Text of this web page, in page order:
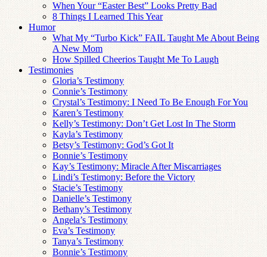
When Your “Easter Best” Looks Pretty Bad
8 Things I Learned This Year
Humor
What My “Turbo Kick” FAIL Taught Me About Being
A New Mom
How Spilled Cheerios Taught Me To Laugh
Testimonies
Gloria’s Testimony
Connie’s Testimony
Crystal’s Testimony: I Need To Be Enough For You
Karen’s Testimony
Kelly’s Testimony: Don’t Get Lost In The Storm
Kayla’s Testimony
Betsy’s Testimony: God’s Got It
Bonnie’s Testimony
Kay’s Testimony: Miracle After Miscarriages
Lindi’s Testimony: Before the Victory
Stacie’s Testimony
Danielle’s Testimony
Bethany’s Testimony
Angela’s Testimony
Eva’s Testimony
Tanya’s Testimony
Bonnie’s Testimony